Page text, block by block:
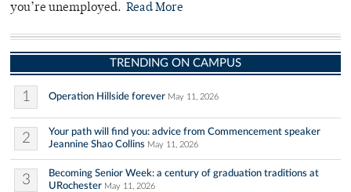
you’re unemployed. Read More
TRENDING ON CAMPUS
1 Operation Hillside forever May 11, 2026
2
Your path will find you: advice from Commencement speaker
Jeannine Shao Collins May 11, 2026
3
Becoming Senior Week: a century of graduation traditions at
URochester May 11, 2026